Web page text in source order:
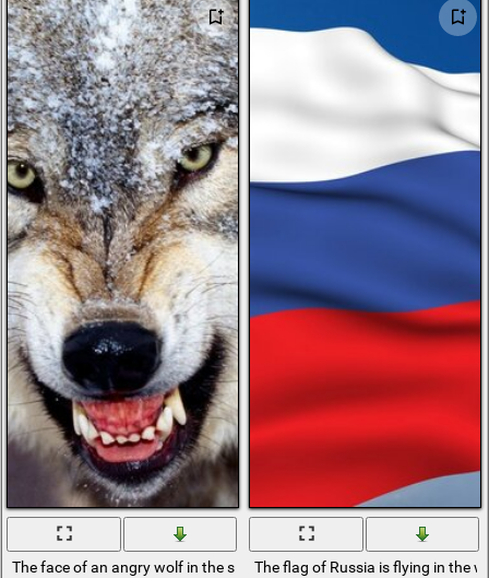
The face of an angry wolf in the snowThe flag of Russia is flying in the